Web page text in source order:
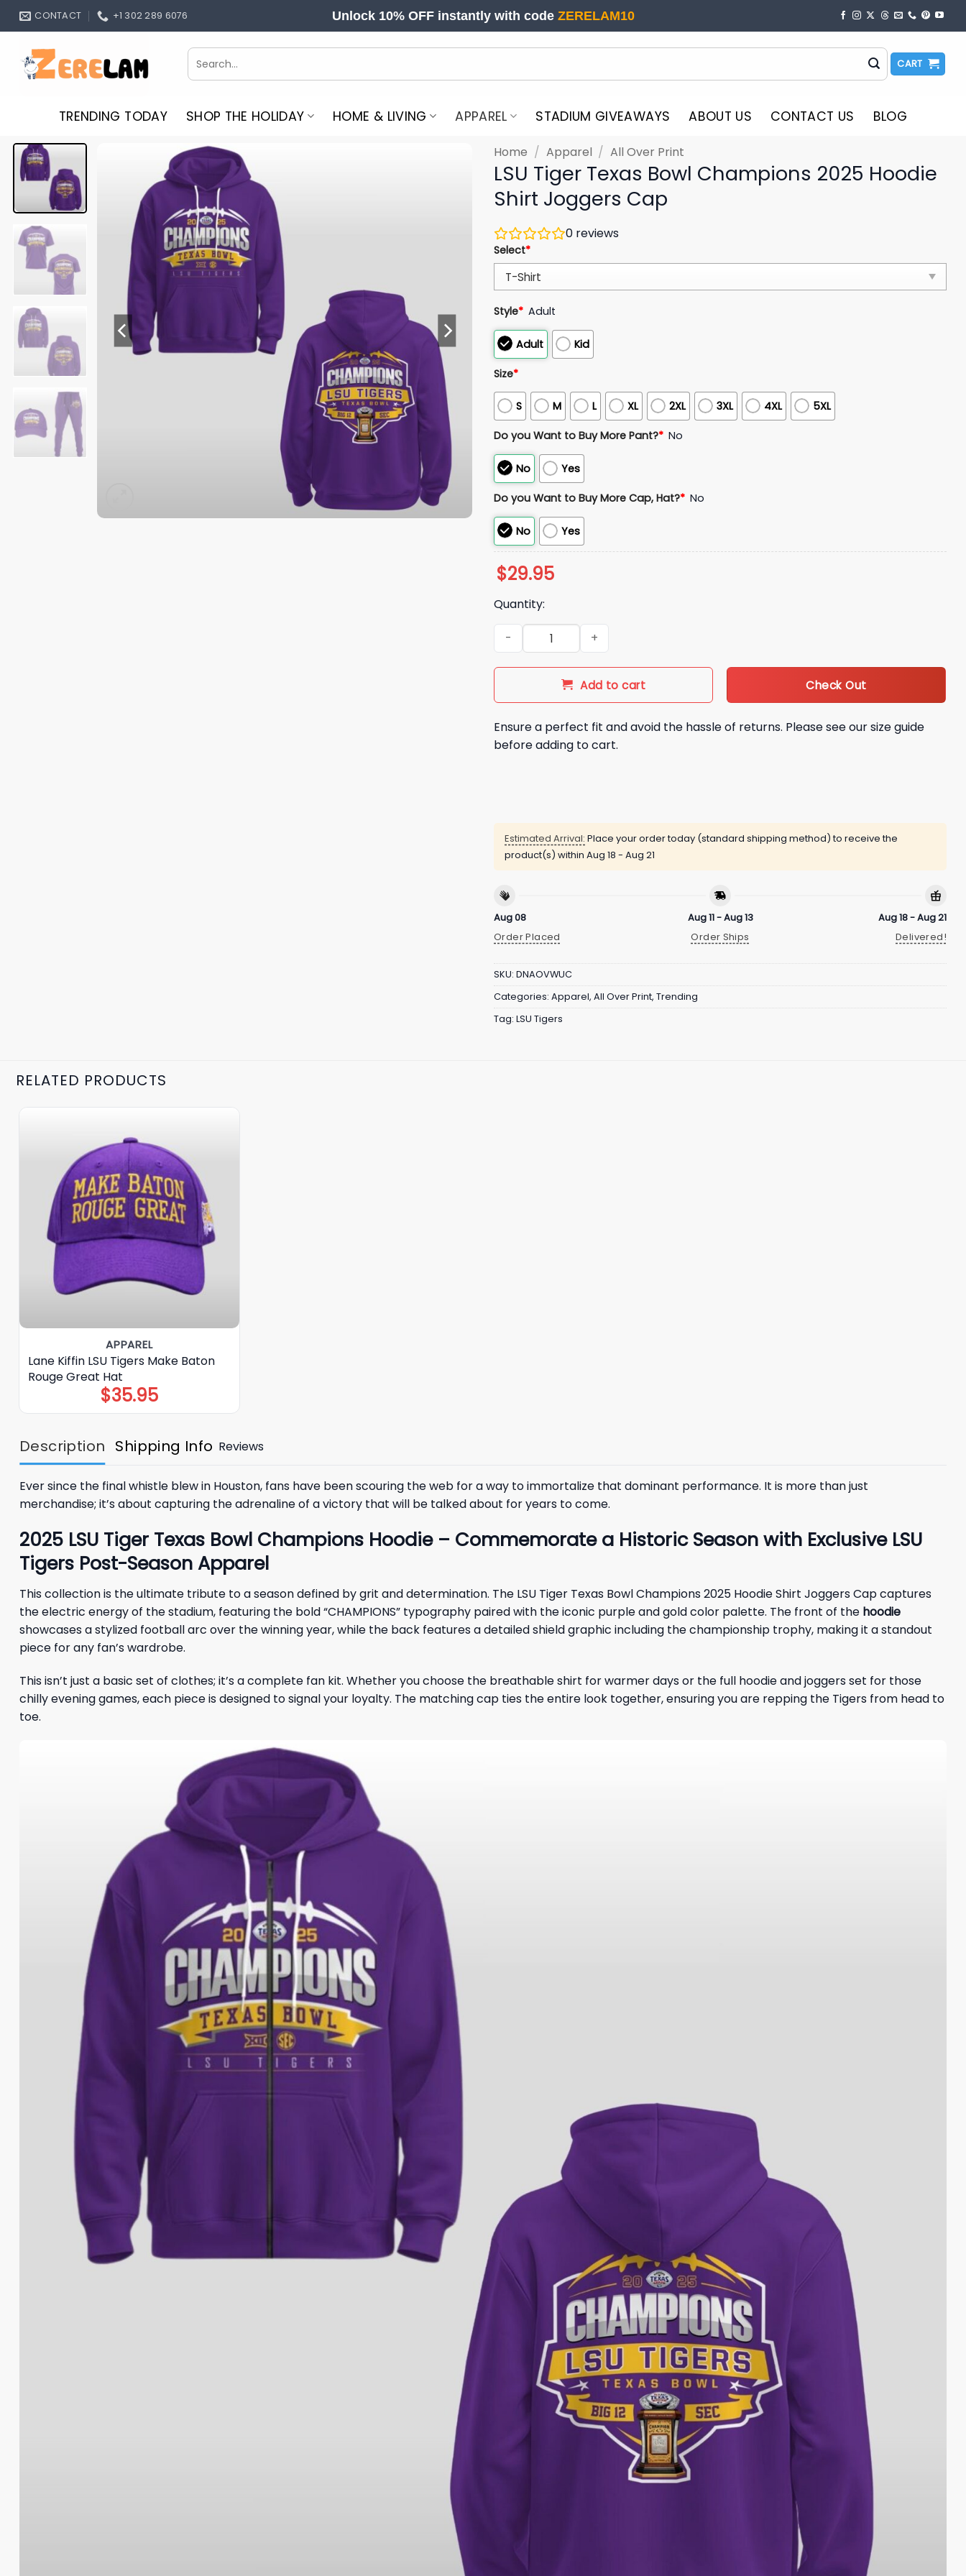
Skip
CONTACT +1 302 289 6076 Unlock 10% OFF instantly with code ZERELAM10
Search
for:
CART
TRENDING TODAY SHOP THE HOLIDAY HOME & LIVING APPAREL STADIUM GIVEAWAYS ABOUT US CONTACT US BLOG
Home / Apparel / All Over Print
LSU Tiger Texas Bowl Champions 2025 Hoodie
Shirt Joggers Cap
0 reviews
Select*
Style* Adult
Adult Kid
Size*
S M L XL 2XL 3XL 4XL 5XL
Do you Want to Buy More Pant?* No
No Yes
Do you Want to Buy More Cap, Hat?* No
No Yes
$29.95
Quantity:
LSU Tiger Texas Bowl Champions 2025 Hoodie Shirt Joggers Cap quantity
Add to cart Check Out
Ensure a perfect fit and avoid the hassle of returns. Please see our size guide
before adding to cart.
Estimated Arrival: Place your order today (standard shipping method) to receive the
product(s) within Aug 18 - Aug 21
Aug 08
Order Placed
Aug 11 - Aug 13
Order Ships
Aug 18 - Aug 21
Delivered!
SKU: DNAOVWUC
Categories: Apparel, All Over Print, Trending
Tag: LSU Tigers
RELATED PRODUCTS
APPAREL
Lane Kiffin LSU Tigers Make Baton
Rouge Great Hat
$35.95
Description Shipping Info Reviews
Ever since the final whistle blew in Houston, fans have been scouring the web for a way to immortalize that dominant performance. It is more than just
merchandise; it’s about capturing the adrenaline of a victory that will be talked about for years to come.
2025 LSU Tiger Texas Bowl Champions Hoodie – Commemorate a Historic Season with Exclusive LSU
Tigers Post-Season Apparel
This collection is the ultimate tribute to a season defined by grit and determination. The LSU Tiger Texas Bowl Champions 2025 Hoodie Shirt Joggers Cap captures
the electric energy of the stadium, featuring the bold “CHAMPIONS” typography paired with the iconic purple and gold color palette. The front of the hoodie
showcases a stylized football arc over the winning year, while the back features a detailed shield graphic including the championship trophy, making it a standout
piece for any fan’s wardrobe.
This isn’t just a basic set of clothes; it’s a complete fan kit. Whether you choose the breathable shirt for warmer days or the full hoodie and joggers set for those
chilly evening games, each piece is designed to signal your loyalty. The matching cap ties the entire look together, ensuring you are repping the Tigers from head to
toe.